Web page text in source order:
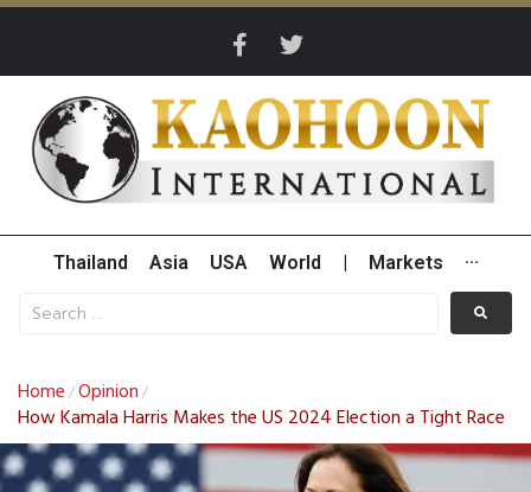
Thailand Asia USA World Markets ···
Home /Opinion /
How Kamala Harris Makes the US 2024 Election a Tight Race